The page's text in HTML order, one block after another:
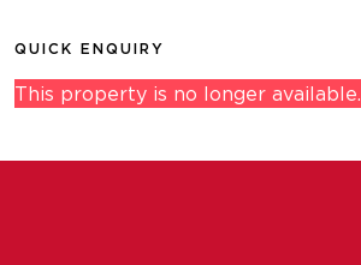
QUICK ENQUIRY
This property is no longer available.